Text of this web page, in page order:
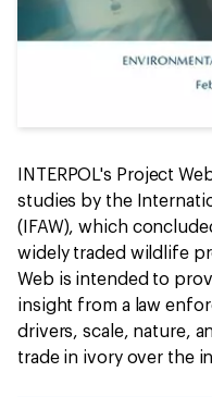
INTERPOL's Project
studies by the
(IFAW), which
widely traded wildlife
Web is intended to
insight from a law
drivers, scale, nature,
trade in ivory over the